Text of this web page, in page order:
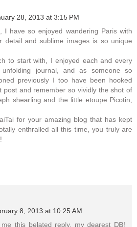
28, 2013 at 3:15 PM
I have so enjoyed wandering Paris with
detail and sublime images is so unique
to start with, I enjoyed each and every
journal, and as someone so
previously I too have been hooked
post and remember so vividly the shot of
shearling and the little etoupe Picotin,
for your amazing blog that has kept
enthralled all this time, you truly are
8, 2013 at 10:25 AM
this belated reply, my dearest DB!